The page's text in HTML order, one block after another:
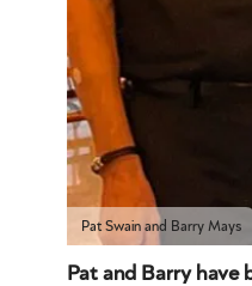
Pat Swain and Barry Mays
Pat and Barry have